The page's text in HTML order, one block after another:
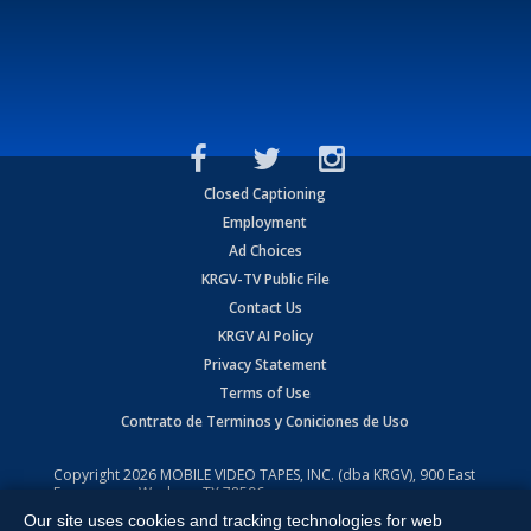
Closed Captioning
Employment
Ad Choices
KRGV-TV Public File
Contact Us
KRGV AI Policy
Privacy Statement
Terms of Use
Contrato de Terminos y Coniciones de Uso
Copyright2026 MOBILE VIDEO TAPES, INC. (dba KRGV), 900 East
Expressway, Weslaco, TX 78596.
All Rights Reserved. Powered by:Ruby Shore Software
Our site uses cookies and tracking technologies for web